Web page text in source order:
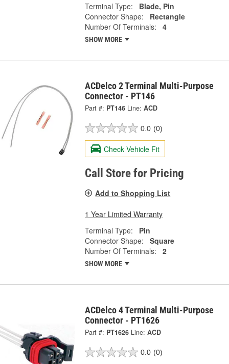
Terminal Type:
Blade, Pin
Connector Shape:
Rectangle
Number Of Terminals:
4
SHOW MORE
ACDelco 2 Terminal Multi-Purpose
Connector - PT146
Part #: PT146 Line: ACD
0.0 (0)
Check Vehicle Fit
Call Store for Pricing
Add to Shopping List
1 Year Limited Warranty
Terminal Type:
Pin
Connector Shape:
Square
Number Of Terminals:
2
SHOW MORE
ACDelco 4 Terminal Multi-Purpose
Connector - PT1626
Part #: PT1626 Line: ACD
0.0 (0)